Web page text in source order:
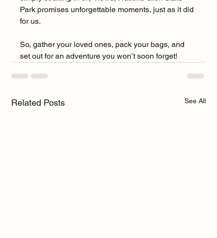
Park promises unforgettable moments, just as it did
for us.
So, gather your loved ones, pack your bags, and
set out for an adventure you won’t soon forget!
Related Posts See All